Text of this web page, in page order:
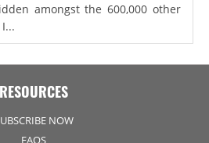
amongst the 600,000 other
RESOURCES
NOW
FAQS